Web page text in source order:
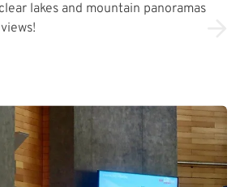
lakes and mountain panoramas